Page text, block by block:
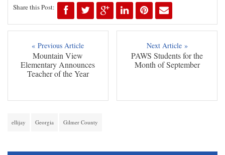
Share this Post:
« Previous Article
Mountain View
Elementary Announces
Teacher of the Year
Next Article »
PAWS Students for the
Month of September
ellijay Georgia Gilmer County